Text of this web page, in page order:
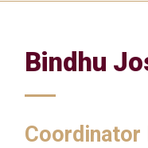
Bindhu
Coordinator